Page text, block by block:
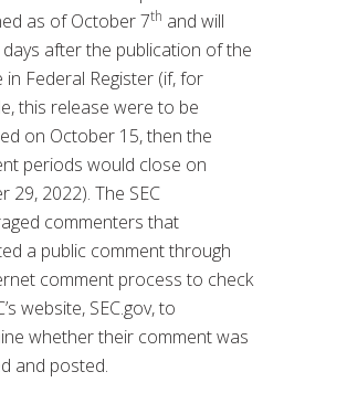
as of October 7th and will
after the publication of the
in Federal Register (if, for
this release were to be
on October 15, then the
periods would close on
29, 2022). The SEC
commenters that
a public comment through
comment process to check
website, SEC.gov, to
whether their comment was
and posted.